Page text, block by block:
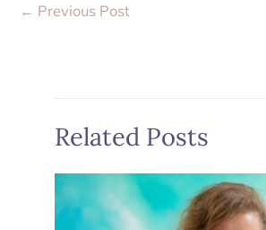
← Previous Post
Related Posts